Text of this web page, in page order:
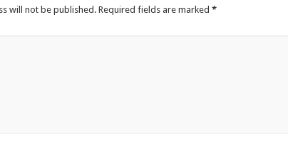
will not be published. Required fields are marked *